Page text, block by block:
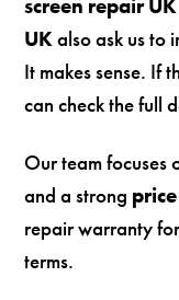
screen repair UK
UKalso ask us to
It makes sense. If
can check the full
Our team focuses
and a strong
repair warranty
terms.